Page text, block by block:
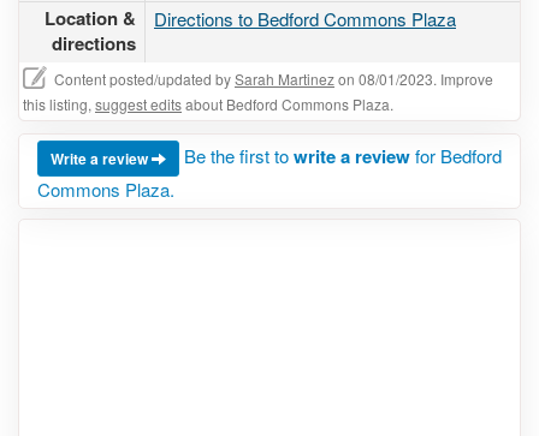
Location &
directions
Directions to Bedford Commons Plaza
Content posted/updated bySarah Martinezon 08/01/2023. Improve
this listing, suggest editsabout Bedford Commons Plaza.
Write a review Be the first towrite a reviewfor Bedford
Commons Plaza.